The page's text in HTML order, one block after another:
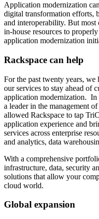
Application modernization
digital transformation efforts,
and interoperability. But most
in-house resources to
application modernization
Rackspace can help
For the past twenty years,
our services to stay ahead of
application modernization. In
a leader in the management
allowed Rackspace to tap
application experience and
services across enterprise
and analytics, data
With a comprehensive
infrastructure, data, security
solutions that allow your
cloud world.
Global expansion